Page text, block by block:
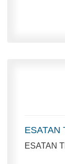
ESATAN
ESATAN